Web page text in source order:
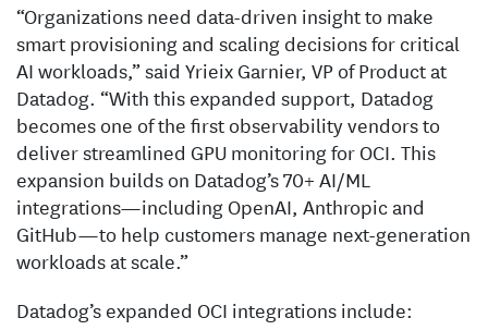
“Organizations need data-driven insight to make
smart provisioning and scaling decisions for critical
AI workloads,” said Yrieix Garnier, VP of Product at
Datadog. “With this expanded support, Datadog
becomes one of the first observability vendors to
deliver streamlined GPU monitoring for OCI. This
expansion builds on Datadog’s 70+ AI/ML
integrations—including OpenAI, Anthropic and
GitHub—to help customers manage next-generation
workloads at scale.”
Datadog’s expanded OCI integrations include: